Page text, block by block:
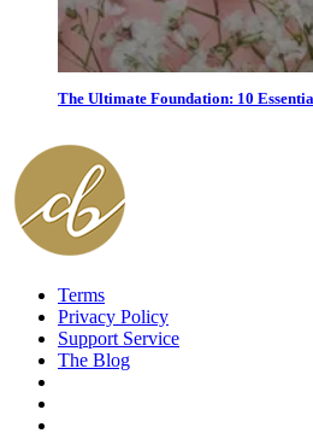
The Ultimate Foundation: 10
Terms
Privacy Policy
Support Service
The Blog